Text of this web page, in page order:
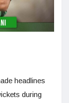
headlines
during